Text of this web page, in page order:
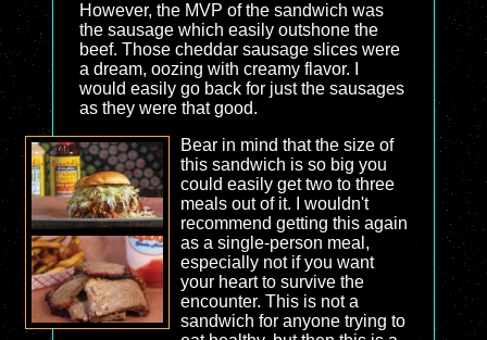
However, the MVP of the sandwich was
the sausage which easily outshone the
beef. Those cheddar sausage slices were
a dream, oozing with creamy flavor. I
would easily go back for just the sausages
as they were that good.
Bear in mind that the size of
this sandwich is so big you
could easily get two to three
meals out of it. I wouldn't
recommend getting this again
as a single-person meal,
especially not if you want
your heart to survive the
encounter. This is not a
sandwich for anyone trying to